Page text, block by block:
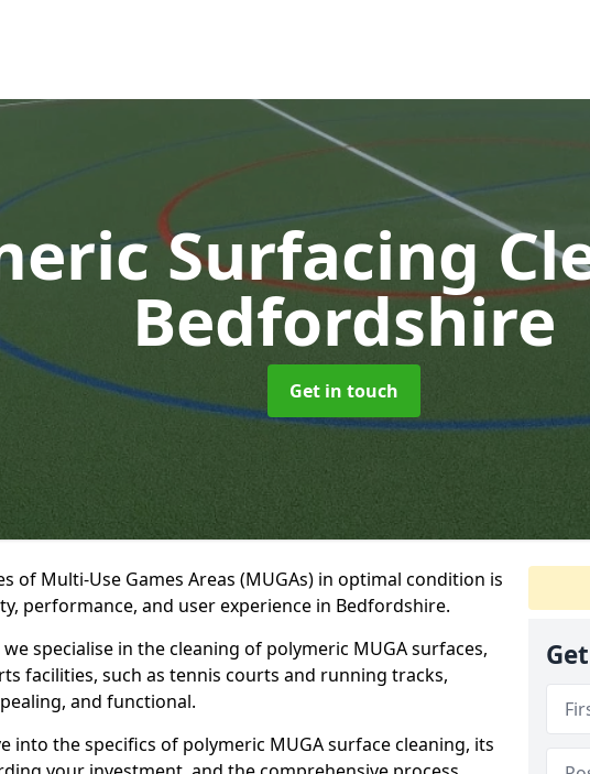
Surfacing
Bedfordshire
Get in touch
of Multi-Use Games Areas (MUGAs) in optimal condition is
performance, and user experience in Bedfordshire.
we specialise in the cleaning of polymeric MUGA surfaces,
facilities, such as tennis courts and running tracks,
and functional.
into the specifics of polymeric MUGA surface cleaning, its